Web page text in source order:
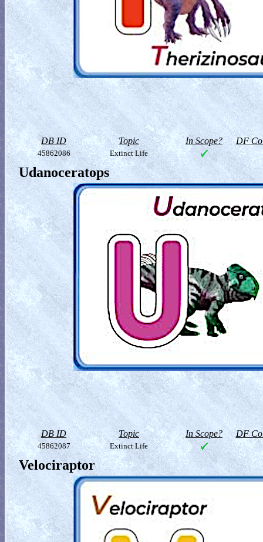
DB ID Topic In Scope? DF
45862086 Extinct Life
Udanoceratops
DB ID Topic In Scope? DF
45862087 Extinct Life
Velociraptor